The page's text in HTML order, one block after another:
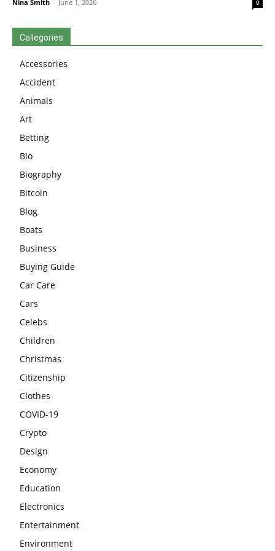
Nina Smith - June 1, 2026 0
Categories
Accessories
Accident
Animals
Art
Betting
Bio
Biography
Bitcoin
Blog
Boats
Business
Buying Guide
Car Care
Cars
Celebs
Children
Christmas
Citizenship
Clothes
COVID-19
Crypto
Design
Economy
Education
Electronics
Entertainment
Environment